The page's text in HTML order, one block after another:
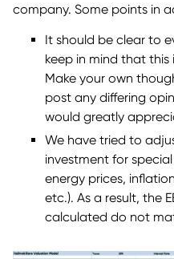
company. Some points in
It should be clear to
keep in mind that
Make your own
post any differing
would greatly
We have tried to
investment for
energy prices,
etc.). As a result, the
calculated do not